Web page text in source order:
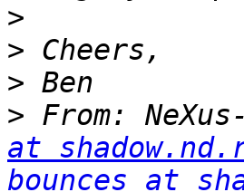
>
>
>
> From:
at
bounces at